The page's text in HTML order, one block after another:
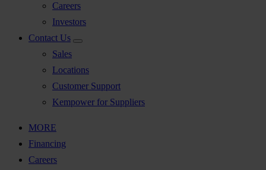
Careers
Investors
Contact Us
Sales
Locations
Customer Support
Kempower for Suppliers
MORE
Financing
Careers